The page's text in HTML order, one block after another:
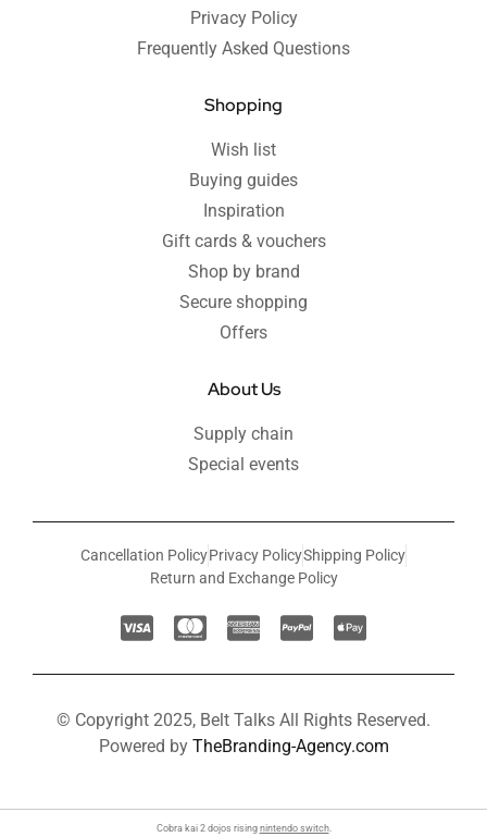
Privacy Policy
Frequently Asked Questions
Shopping
Wish list
Buying guides
Inspiration
Gift cards & vouchers
Shop by brand
Secure shopping
Offers
About Us
Supply chain
Special events
Cancellation PolicyPrivacy PolicyShipping Policy
Return and Exchange Policy
© Copyright 2025, Belt Talks All Rights Reserved.
Powered by TheBranding-Agency.com
Cobra kai 2 dojos rising nintendo switch.